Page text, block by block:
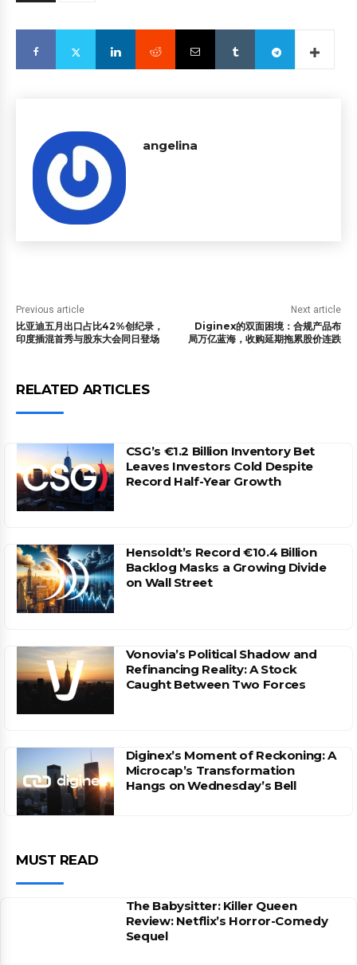
angelina
Previous article
比亚迪五月出口占比42%创纪录，
印度插混首秀与股东大会同日登场
Next article
Diginex的双面困境：合规产品布
局万亿蓝海，收购延期拖累股价连跌
RELATED ARTICLES
CSG’s €1.2 Billion Inventory Bet
Leaves Investors Cold Despite
Record Half-Year Growth
Hensoldt’s Record €10.4 Billion
Backlog Masks a Growing Divide
on Wall Street
Vonovia’s Political Shadow and
Refinancing Reality: A Stock
Caught Between Two Forces
Diginex’s Moment of Reckoning: A
Microcap’s Transformation
Hangs on Wednesday’s Bell
MUST READ
The Babysitter: Killer Queen
Review: Netflix’s Horror-Comedy
Sequel